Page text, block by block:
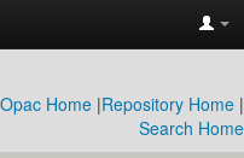
Opac Home |Repository Home |
Search Home